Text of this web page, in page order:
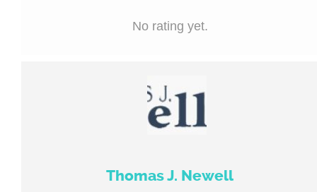
No rating yet.
Thomas J. Newell